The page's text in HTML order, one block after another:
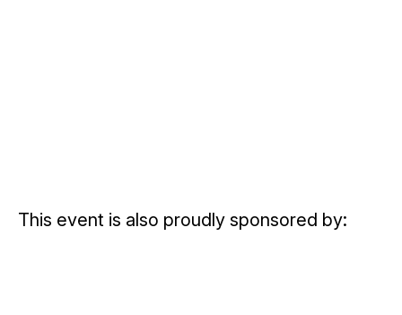
This event is also proudly sponsored by: